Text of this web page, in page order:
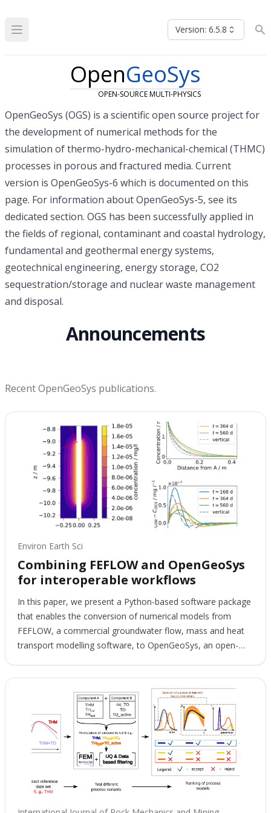
Version: 6.5.8
OpenGeoSys
OPEN-SOURCE MULTI-PHYSICS
OpenGeoSys (OGS) is a scientificopen source projectfor
the development of numerical methods for the
simulation of thermo-hydro-mechanical-chemical (THMC)
processes in porous and fractured media. Current
version is OpenGeoSys-6 which is documented on this
page. For information about OpenGeoSys-5, see its
dedicated section. OGS has been successfully applied in
the fields of regional, contaminant and coastal hydrology,
fundamental and geothermal energy systems,
geotechnical engineering, energy storage, CO2
sequestration/storage and nuclear waste management
and disposal.
Announcements
Recent OpenGeoSys publications.
Environ Earth Sci
Combining FEFLOW and OpenGeoSys
for interoperable workflows
In this paper, we present a Python-based software package
that enables the conversion of numerical models from
FEFLOW, a commercial groundwater flow, mass and heat
transport modelling software, to OpenGeoSys, an open-
fractured media. This converter enhances interoperability in
complex workflows for environmental geotechnics, as
multiple software packages are now available for use at
different stages of the workflow, thus combining their
individual capabilities. We verify the software's correct
implementation with various test cases that cover the
converter's entire feature set: different physical processes,
various boundary conditions, and source terms. The